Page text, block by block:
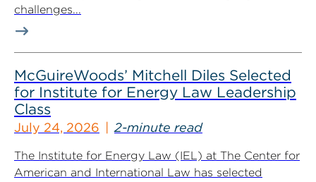
challenges...
McGuireWoods’ Mitchell Diles Selected
for Institute for Energy Law Leadership
Class
July 24, 2026 2-minute read
The Institute for Energy Law (IEL) at The Center for
American and International Law has selected